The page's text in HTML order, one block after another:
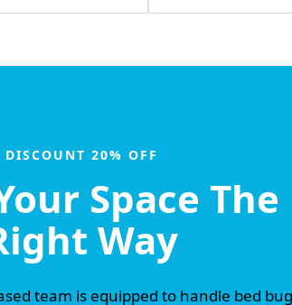
DISCOUNT 20% OFF
Space The
Way
team is equipped to handle bed bug